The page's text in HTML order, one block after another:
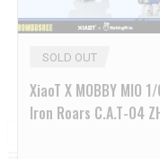
SOLD OUT
XiaoT X MOBBY MIO
Iron Roars C.A.T-04